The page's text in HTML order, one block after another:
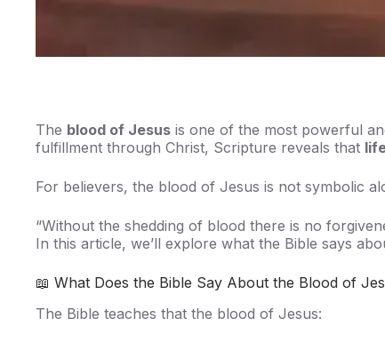
The blood of Jesus is one of the most powerful
fulfillment through Christ, Scripture reveals that
For believers, the blood of Jesus is not symbolic
“Without the shedding of blood there is no
In this article, we’ll explore what the Bible says
📖 What Does the Bible Say About the Blood of
The Bible teaches that the blood of Jesus: